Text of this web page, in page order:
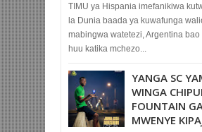
TIMU ya Hispania imefanikiwa
la Dunia baada ya kuwafunga
mabingwa watetezi, Argentina bao
huu katika mchezo...
YANGA SC
WINGA
FOUNTAIN
MWENYE